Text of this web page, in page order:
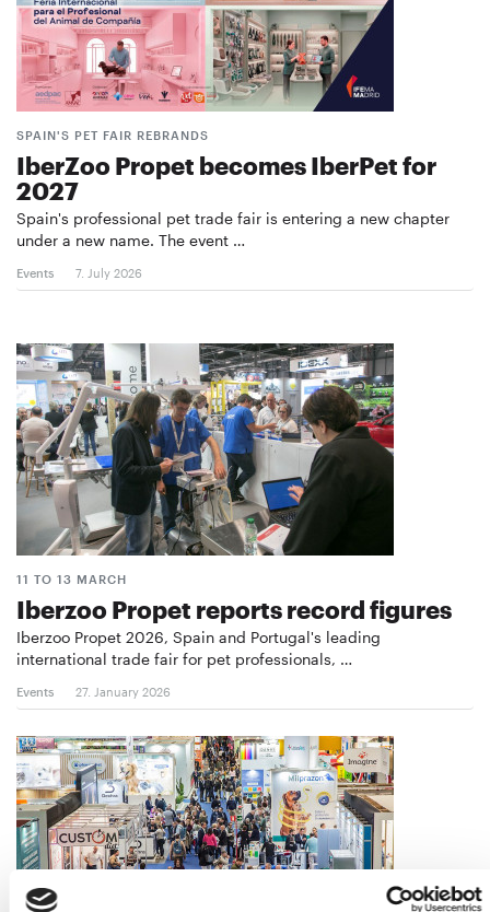
SPAIN'S PET FAIR REBRANDS
IberZoo Propet becomes IberPet for
2027
Spain's professional pet trade fair is entering a new chapter
under a new name. The event …
Events 7. July 2026
11 TO 13 MARCH
Iberzoo Propet reports record figures
Iberzoo Propet 2026, Spain and Portugal's leading
international trade fair for pet professionals, …
Events 27. January 2026